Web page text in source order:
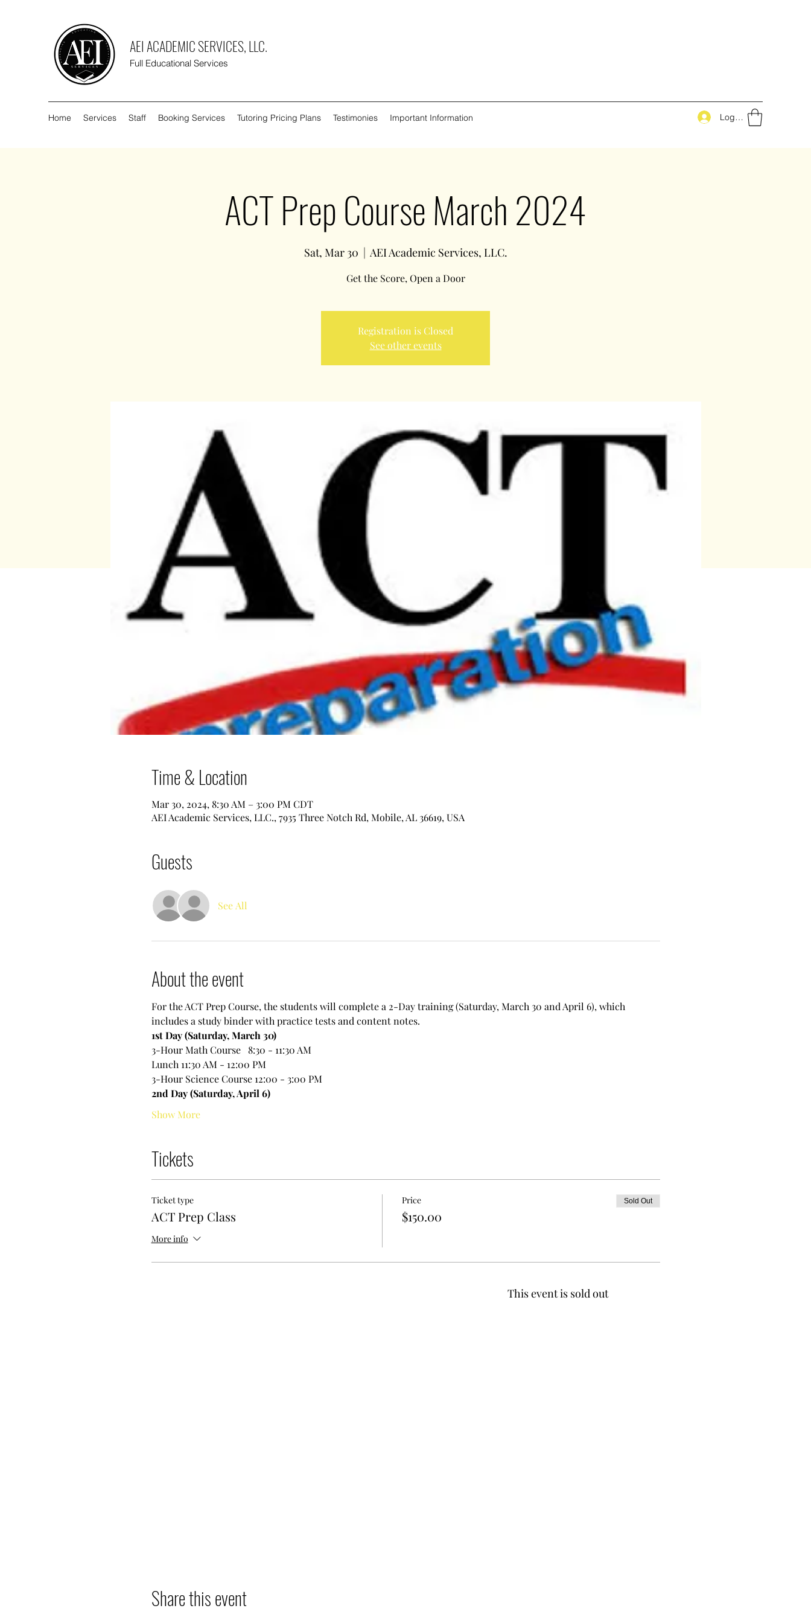
AEI ACADEMIC SERVICES, LLC.
Full Educational Services
Home Services Staff Booking Services Tutoring Pricing Plans Testimonies Important Information Log In
ACT Prep Course March 2024
Sat, Mar 30
  |
AEI Academic Services, LLC.
Get the Score, Open a Door
Registration is Closed
See other events
Time & Location
Mar 30, 2024, 8:30 AM – 3:00 PM CDT
AEI Academic Services, LLC., 7935 Three Notch Rd, Mobile, AL 36619, USA
Guests
See All
About the event
For the ACT Prep Course, the students will complete a 2-Day training (Saturday, March 30 and April 6), which
includes a study binder with practice tests and content notes.
1st Day (Saturday, March 30)
3-Hour Math Course   8:30 - 11:30 AM
Lunch 11:30 AM - 12:00 PM
3-Hour Science Course 12:00 - 3:00 PM
2nd Day (Saturday, April 6)
Show More
Tickets
Ticket type
ACT Prep Class
More info
Price
$150.00
Sold Out
This event is sold out
Share this event